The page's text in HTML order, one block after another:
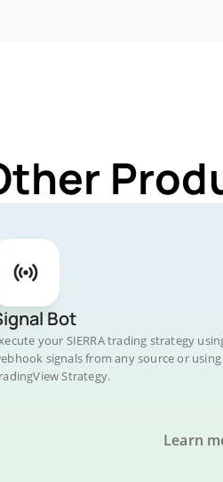
Bot
your SIERRA trading strategy
signals from any source or using
Strategy.
Learn